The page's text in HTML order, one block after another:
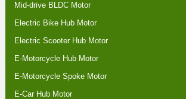
Mid-drive BLDC Motor
Electric Bike Hub Motor
Electric Scooter Hub Motor
E-Motorcycle Hub Motor
E-Motorcycle Spoke Motor
E-Car Hub Motor